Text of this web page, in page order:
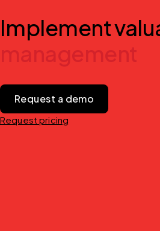
Implement
management
Request a demo
Request pricing